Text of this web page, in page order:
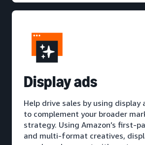
Display ads
Help drive sales by using display
to complement your broader
strategy. Using Amazon’s first-
and multi-format creatives,